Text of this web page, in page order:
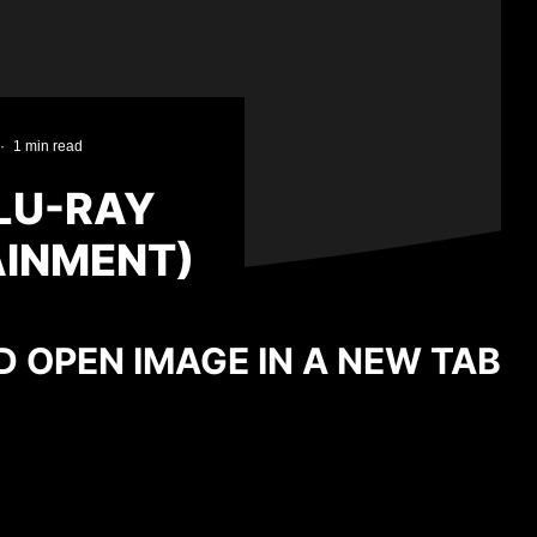
· 1 min read
RAY
OPEN IMAGE IN A NEW TAB